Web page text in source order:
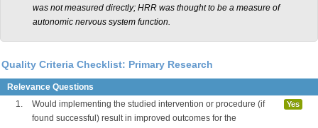
was not measured directly; HRR was thought to be a measure of
autonomic nervous system function.
Quality Criteria Checklist: Primary Research
Relevance Questions
1.
Would implementing the studied intervention or procedure (if
found successful) result in improved outcomes for the
Yes